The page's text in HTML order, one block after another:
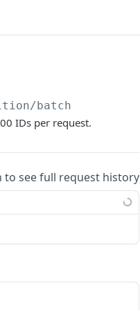
batch
IDs per request.
to see full request history